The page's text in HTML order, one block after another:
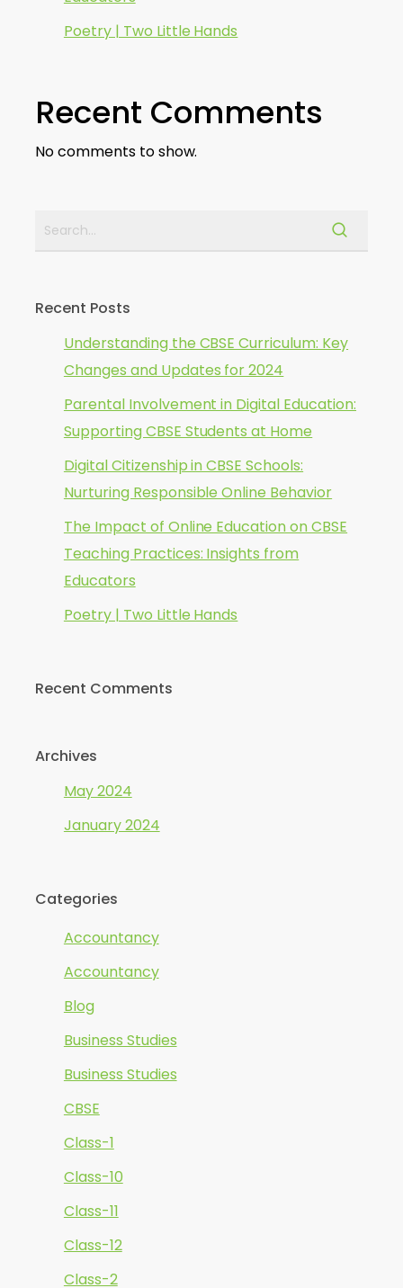
Poetry | Two Little Hands
Recent Comments
No comments to show.
Recent Posts
Understanding the CBSE Curriculum: Key
Changes and Updates for 2024
Parental Involvement in Digital Education:
Supporting CBSE Students at Home
Digital Citizenship in CBSE Schools:
Nurturing Responsible Online Behavior
The Impact of Online Education on CBSE
Teaching Practices: Insights from
Educators
Poetry | Two Little Hands
Recent Comments
Archives
May 2024
January 2024
Categories
Accountancy
Accountancy
Blog
Business Studies
Business Studies
CBSE
Class-1
Class-10
Class-11
Class-12
Class-2